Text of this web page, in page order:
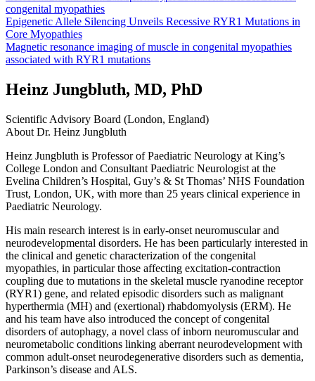
congenital myopathies
Epigenetic Allele Silencing Unveils Recessive RYR1 Mutations in
Core Myopathies
Magnetic resonance imaging of muscle in congenital myopathies
associated with RYR1 mutations
Heinz Jungbluth, MD, PhD
Scientific Advisory Board (London, England)
About Dr. Heinz Jungbluth
Heinz Jungbluth is Professor of Paediatric Neurology at King’s
College London and Consultant Paediatric Neurologist at the
Evelina Children’s Hospital, Guy’s & St Thomas’ NHS Foundation
Trust, London, UK, with more than 25 years clinical experience in
Paediatric Neurology.
His main research interest is in early-onset neuromuscular and
neurodevelopmental disorders. He has been particularly interested in
the clinical and genetic characterization ofthe congenital
myopathies, in particular those affecting excitation-contraction
coupling due to mutations in the skeletal muscle ryanodine receptor
(RYR1) gene, and related episodic disorders such as malignant
hyperthermia (MH) and (exertional) rhabdomyolysis (ERM). He
and his team have also introduced the concept of congenital
disorders of autophagy, a novel class of inborn neuromuscular and
neurometabolic conditions linking aberrant neurodevelopment with
common adult-onset neurodegenerative disorders such as dementia,
Parkinson’s disease and ALS.